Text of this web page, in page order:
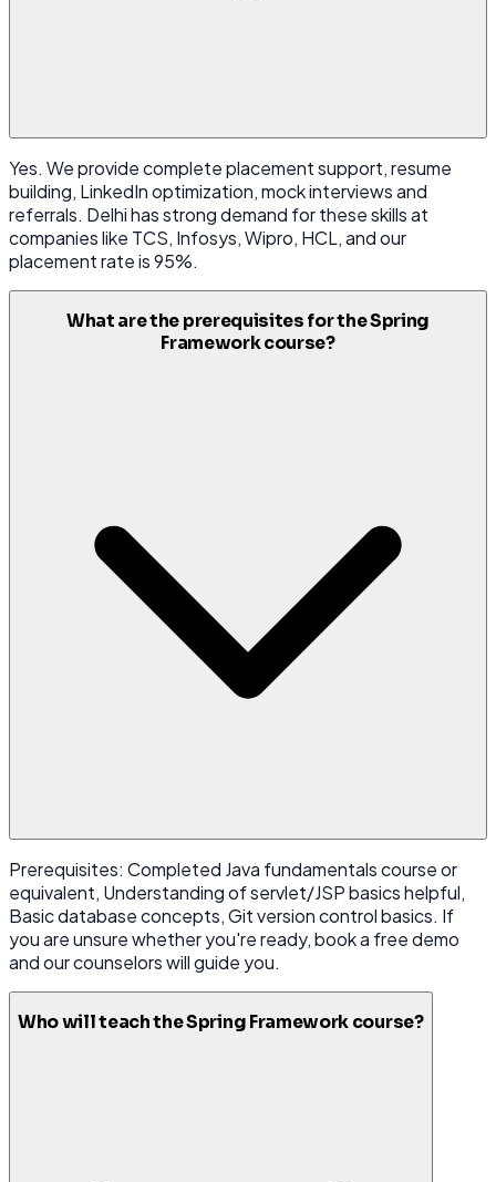
Yes. We provide complete placement support, resume
building, LinkedIn optimization, mock interviews and
referrals. Delhi has strong demand for these skills at
companies like TCS, Infosys, Wipro, HCL, and our
placement rate is 95%.
What are the prerequisites for the Spring
Framework course?
Prerequisites: Completed Java fundamentals course or
equivalent, Understanding of servlet/JSP basics helpful,
Basic database concepts, Git version control basics. If
you are unsure whether you're ready, book a free demo
and our counselors will guide you.
Who will teach the Spring Framework course?